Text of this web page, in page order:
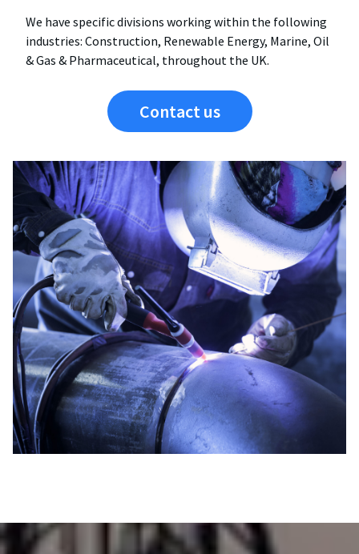
We have specific divisions working within the following
industries: Construction, Renewable Energy, Marine, Oil
& Gas & Pharmaceutical, throughout the UK.
Contact us